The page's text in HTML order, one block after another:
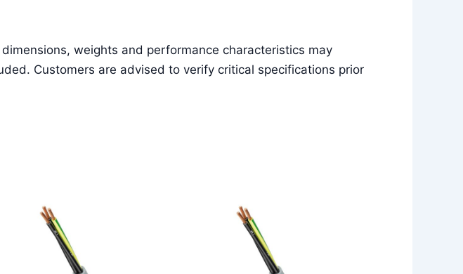
weights and performance characteristics may
Customers are advised to verify critical specifications prior